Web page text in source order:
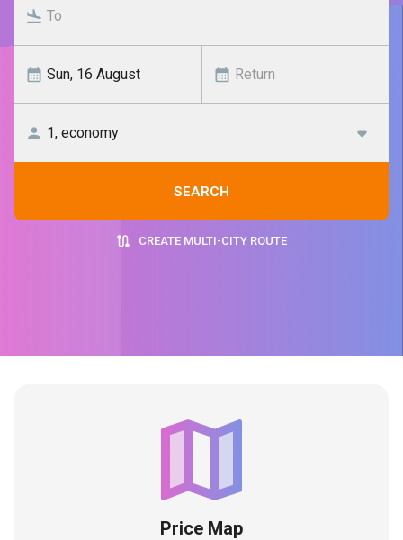
SEARCH
CREATE MULTI-CITY ROUTE
Price Map